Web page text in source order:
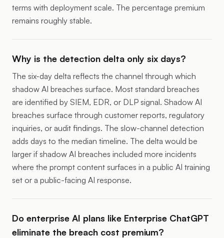
terms with deployment scale. The percentage premium
remains roughly stable.
Why is the detection delta only six days?
The six-day delta reflects the channel through which
shadow AI breaches surface. Most standard breaches
are identified by SIEM, EDR, or DLP signal. Shadow AI
breaches surface through customer reports, regulatory
inquiries, or audit findings. The slow-channel detection
adds days to the median timeline. The delta would be
larger if shadow AI breaches included more incidents
where the prompt content surfaces in a public AI training
set or a public-facing AI response.
Do enterprise AI plans like Enterprise ChatGPT
eliminate the breach cost premium?